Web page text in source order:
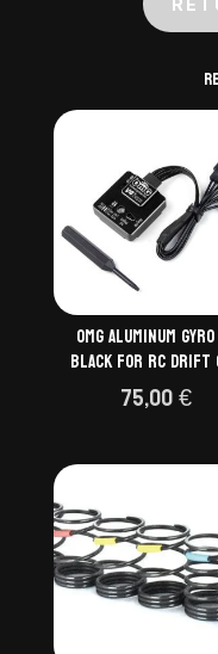
OMG ALUMINUM
BLACK FOR RC DRIFT
75,00€